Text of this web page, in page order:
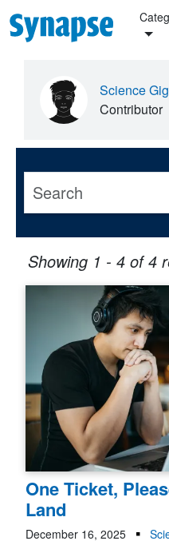
Skip to main content
Science
Contributor
Showing 1 - 4 of 4
One Ticket,
Land
December 16, 2025